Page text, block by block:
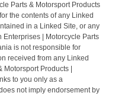
Parts & Motorsport Products
the contents of any Linked
in a Linked Site, or any
| Motorcycle Parts
is not responsible for
received from any Linked
Products |
to you only as a
not imply endorsement by